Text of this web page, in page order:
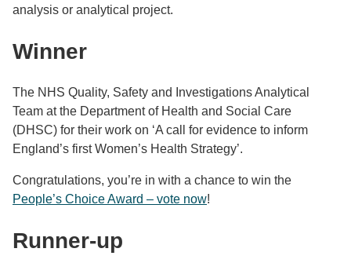
analysis or analytical project.
Winner
The NHS Quality, Safety and Investigations Analytical
Team at the Department of Health and Social Care
(DHSC) for their work on ‘A call for evidence to inform
England’s first Women’s Health Strategy’.
Congratulations, you’re in with a chance to win the
People’s Choice Award – vote now!
Runner-up